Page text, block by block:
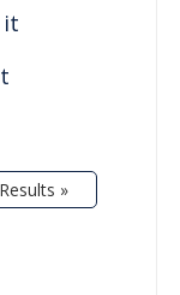
it
Results »